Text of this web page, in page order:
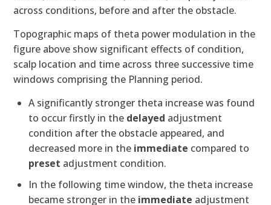
across conditions, before and after the obstacle.
Topographic maps of theta power modulation in the
figure above show significant effects of condition,
scalp location and time across three successive time
windows comprising the Planning period.
A significantly stronger theta increase was found
to occur firstly in the delayed adjustment
condition after the obstacle appeared, and
decreased more in the immediate compared to
preset adjustment condition.
In the following time window, the theta increase
became stronger in the immediate adjustment